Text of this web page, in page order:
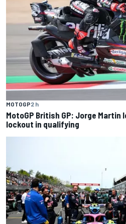
MOTOGP2 h
MotoGP British GP: Jorge
lockout in qualifying